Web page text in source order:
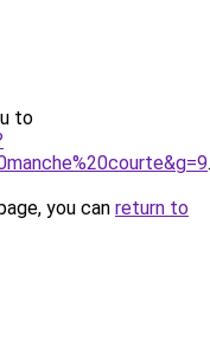
to
.
you can return to